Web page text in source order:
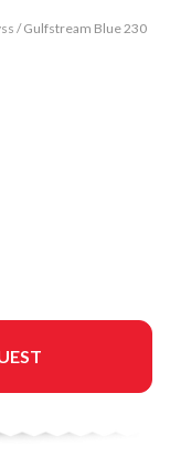
/ Gulfstream Blue 230